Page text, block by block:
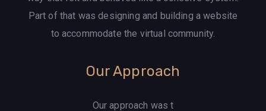
Part of that was designing and building a website
to accommodate the virtual community.
Our Approach
Our approach was t